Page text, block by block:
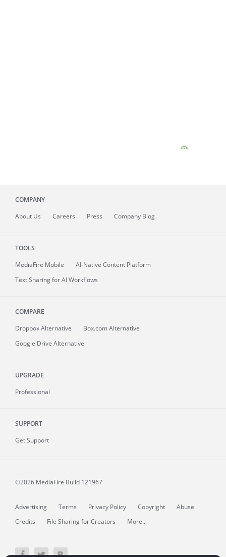
COMPANY
About Us Careers Press Company Blog
TOOLS
MediaFire Mobile
AI-Native Content Platform
Text Sharing for AI Workflows
COMPARE
Dropbox Alternative
Box.com Alternative
Google Drive Alternative
UPGRADE
Professional
SUPPORT
Get Support
©2026 MediaFire Build 121967
Advertising Terms Privacy Policy Copyright
Abuse
Credits
File Sharing for Creators More...